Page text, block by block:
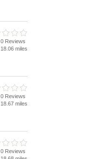
0 Reviews
18.06 miles
0 Reviews
18.67 miles
0 Reviews